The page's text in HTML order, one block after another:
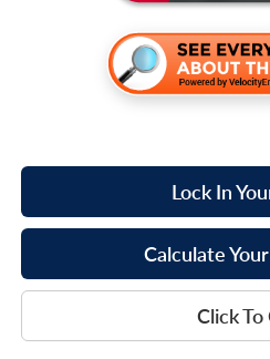
Lock In
Calculate
Click To